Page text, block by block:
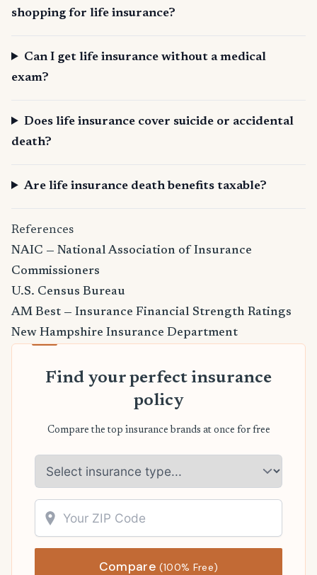
shopping for life insurance?
Can I get life insurance without a medical
exam?
Does life insurance cover suicide or accidental
death?
Are life insurance death benefits taxable?
References
NAIC — National Association of Insurance
Commissioners
U.S. Census Bureau
AM Best — Insurance Financial Strength Ratings
New Hampshire Insurance Department
Find your perfect insurance
policy
Compare the top insurance brands at once for free
Compare(100% Free)